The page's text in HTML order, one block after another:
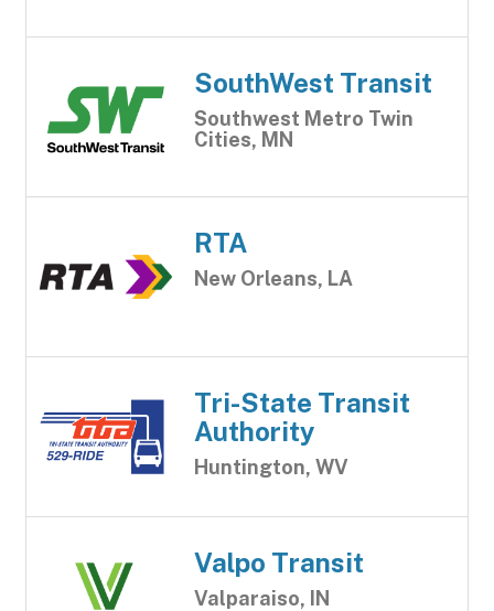
SouthWest Transit
Southwest Metro Twin
Cities, MN
RTA
New Orleans, LA
Tri-State Transit
Authority
Huntington, WV
Valpo Transit
Valparaiso, IN